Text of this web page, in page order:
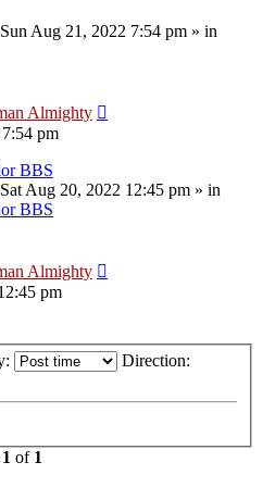
Sun Aug 21, 2022 7:54 pm » in
Almighty
pm
BBS
Sat Aug 20, 2022 12:45 pm » in
BBS
Almighty
pm
Direction:
1 of 1